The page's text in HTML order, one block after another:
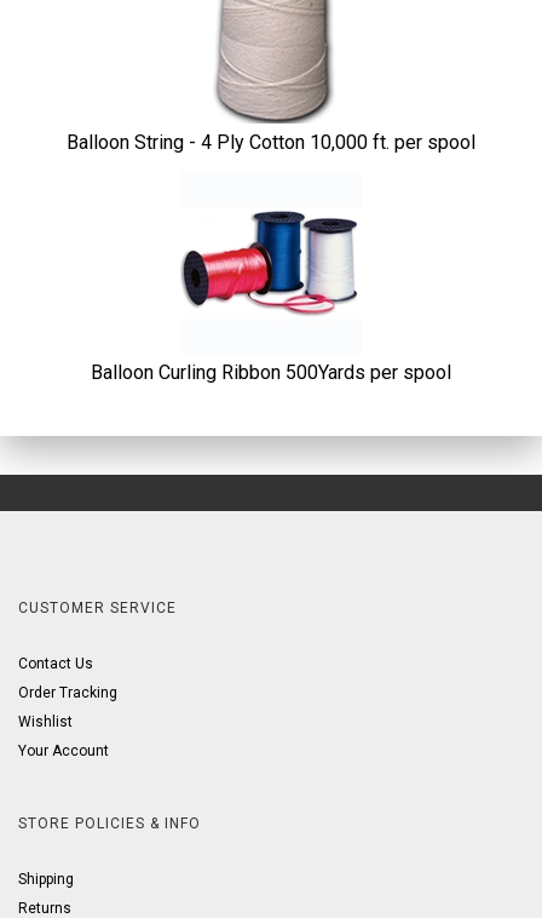
Balloon String - 4 Ply Cotton 10,000 ft. per spool
Balloon Curling Ribbon 500Yards per spool
CUSTOMER SERVICE
Contact Us
Order Tracking
Wishlist
Your Account
STORE POLICIES & INFO
Shipping
Returns